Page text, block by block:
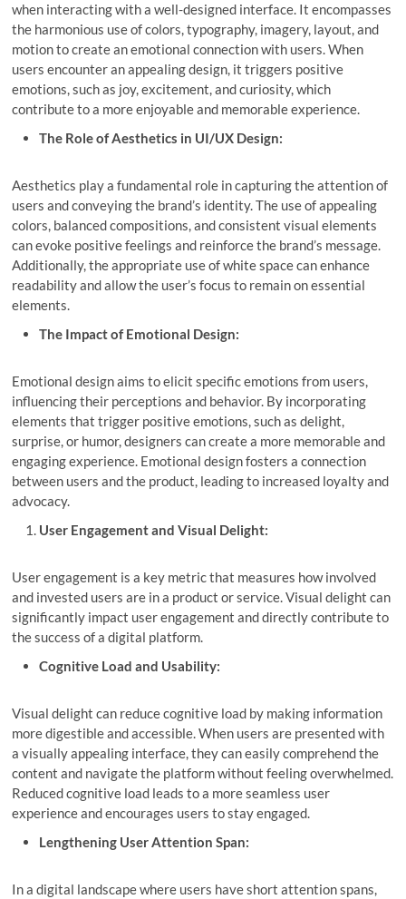
when interacting with a well-designed interface. It encompasses
the harmonious use of colors, typography, imagery, layout, and
motion to create an emotional connection with users. When
users encounter an appealing design, it triggers positive
emotions, such as joy, excitement, and curiosity, which
contribute to a more enjoyable and memorable experience.
The Role of Aesthetics in UI/UX Design:
Aesthetics play a fundamental role in capturing the attention of
users and conveying the brand’s identity. The use of appealing
colors, balanced compositions, and consistent visual elements
can evoke positive feelings and reinforce the brand’s message.
Additionally, the appropriate use of white space can enhance
readability and allow the user’s focus to remain on essential
elements.
The Impact of Emotional Design:
Emotional design aims to elicit specific emotions from users,
influencing their perceptions and behavior. By incorporating
elements that trigger positive emotions, such as delight,
surprise, or humor, designers can create a more memorable and
engaging experience. Emotional design fosters a connection
between users and the product, leading to increased loyalty and
advocacy.
User Engagement and Visual Delight:
User engagement is a key metric that measures how involved
and invested users are in a product or service. Visual delight can
significantly impact user engagement and directly contribute to
the success of a digital platform.
Cognitive Load and Usability:
Visual delight can reduce cognitive load by making information
more digestible and accessible. When users are presented with
a visually appealing interface, they can easily comprehend the
content and navigate the platform without feeling overwhelmed.
Reduced cognitive load leads to a more seamless user
experience and encourages users to stay engaged.
Lengthening User Attention Span:
In a digital landscape where users have short attention spans,